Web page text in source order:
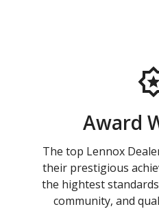
Award
The top Lennox
their prestigious
the hightest
community, and